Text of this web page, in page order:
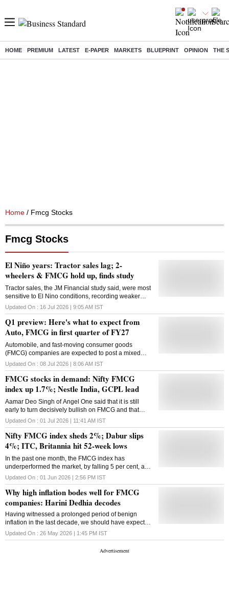
HOME PREMIUM LATEST E-PAPER MARKETS BLUEPRINT OPINION THE
Home / Fmcg Stocks
Fmcg Stocks
El Niño years: Tractor sales lag; 2-
wheelers & FMCG hold up, finds study
Tractor sales, the JM Financial study said, were most
sensitive to El Nino conditions, recording weaker
sales growth during the La Niña period, which is
associated with excess rainfall.
Updated On : 16 Jul 2026 | 9:05 AM IST
Q1 preview: Here's what to expect from
Auto, FMCG in first quarter of FY27
Automobile, and fast-moving consumer goods
(FMCG) companies are expected to post a mixed
performance in the first quarter of FY27, with healthy
demand offset by margin pressure from higher input
costs
Updated On : 08 Jul 2026 | 8:06 AM IST
FMCG stocks in demand: Nifty FMCG
index up 1.7%; Nestle India, GCPL lead
Aamar Deo Singh of Angel One said that it is still
early to turn decisively bullish on FMCG and that
"investors should wait for the monsoon outcome and
further confirmation of a sustained recovery."
Updated On : 01 Jul 2026 | 11:41 AM IST
Nifty FMCG index sheds 2%; Dabur slips
4%; ITC, Britannia hit 52-week lows
In the past one month, the FMCG index has
underperformed the market, by falling 5 per cent, as
against 2.3 per cent decline in Nifty 50.
Updated On : 01 Jun 2026 | 2:56 PM IST
Why high inflation bodes well for FMCG
companies: Harini Dedhia decodes
Having witnessed a prolonged period of benign
inflation in the last decade, we should have expected
FMCG companies to witness great volume growth, if
not value. However, the opposite has been true
Updated On : 26 May 2026 | 1:45 PM IST